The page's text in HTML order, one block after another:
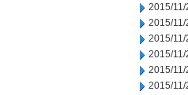
2015/11/
2015/11/
2015/11/
2015/11/
2015/11/
2015/11/